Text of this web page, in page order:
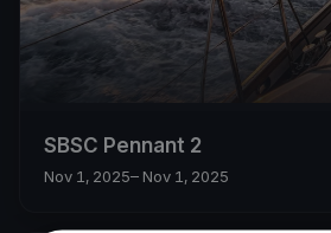
SBSC Pennant 2
Nov 1, 2025– Nov 1, 2025